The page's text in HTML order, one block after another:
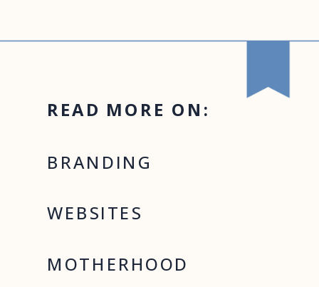
BRANDING
WEBSITES
MOTHERHOOD
READ MORE ON: